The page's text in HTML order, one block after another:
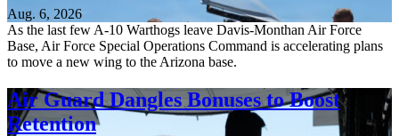
Aug. 6, 2026
As the last few A-10 Warthogs leave Davis-Monthan Air Force
Base, Air Force Special Operations Command is accelerating plans
to move a new wing to the Arizona base.
Air Guard Dangles Bonuses to Boost
Retention